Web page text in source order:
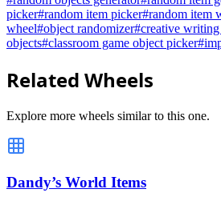
picker#random item picker#random item
wheel#object randomizer#creative
objects#classroom game object picker#
Related Wheels
Explore more wheels similar to this one.
Dandy’s World Items